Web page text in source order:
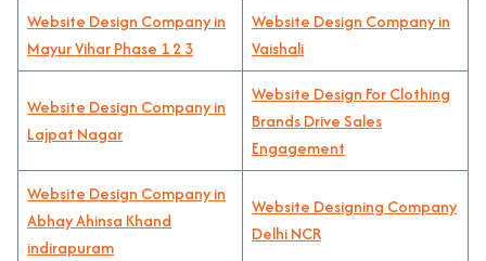
Website Design Company in
Mayur Vihar Phase 1 2 3
Website Design Company in
Vaishali
Website Design Company in
Lajpat Nagar
Website Design For Clothing
Brands Drive Sales
Engagement
Website Design Company in
Abhay Ahinsa Khand
indirapuram
Website Designing Company
Delhi NCR